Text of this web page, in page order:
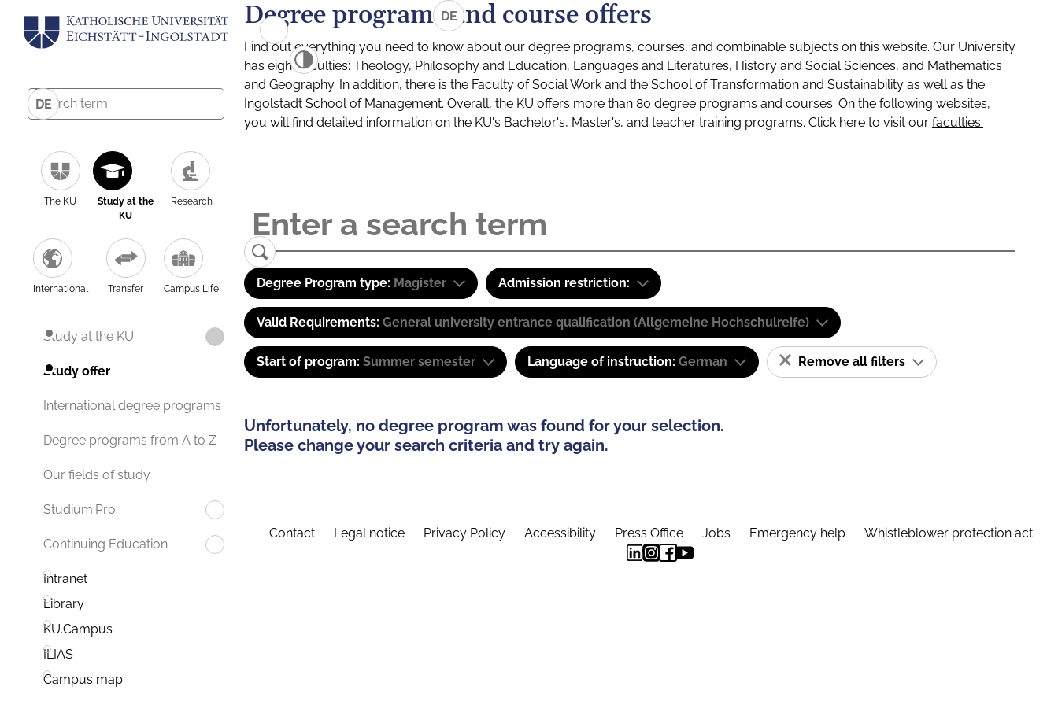
DE
The KU
Study at the
KU
Research
International Transfer Campus Life
Study at the KU
Study offer
International degree programs
Degree programs from A to Z
Our fields of study
Studium.Pro
Continuing Education
Intranet
Library
KU.Campus
ILIAS
Campus map
DE
Degree programs and course offers
Find out everything you need to know about our degree programs, courses, and combinable subjects on this website. Our University
has eight faculties: Theology, Philosophy and Education, Languages and Literatures, History and Social Sciences, and Mathematics
and Geography. In addition, there is the Faculty of Social Work and the School of Transformation and Sustainability as well as the
Ingolstadt School of Management. Overall, the KU offers more than 80 degree programs and courses. On the following websites,
you will find detailed information on the KU's Bachelor's, Master's, and teacher training programs. Click here to visit our faculties:
Degree Program type: Magister Admission restriction:
Valid Requirements: General university entrance qualification (Allgemeine Hochschulreife)
Start of program: Summer semester Language of instruction: German Remove all filters
Unfortunately, no degree program was found for your selection.
Please change your search criteria and try again.
Contact Legal notice Privacy Policy Accessibility Press Office Jobs Emergency help Whistleblower protection act